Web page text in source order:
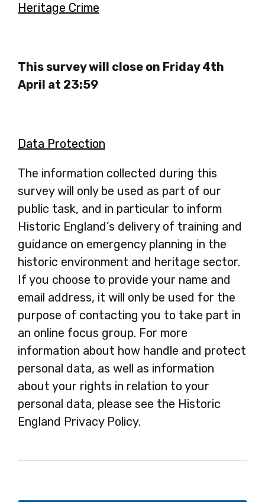
tab
Heritage Crime
a
This survey will close on Friday 4th
April at 23:59
Data Protection
The information collected during this
survey will only be used as part of our
public task, and in particular to inform
Historic England’s delivery of training and
guidance on emergency planning in the
historic environment and heritage sector.
If you choose to provide your name and
email address, it will only be used for the
purpose of contacting you to take part in
an online focus group. For more
information about how handle and protect
personal data, as well as information
about your rights in relation to your
personal data, please see the Historic
England Privacy Policy.